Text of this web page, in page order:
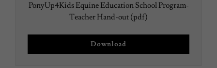
PonyUp4Kids Equine Education School Program-
Teacher Hand-out (pdf)
Download